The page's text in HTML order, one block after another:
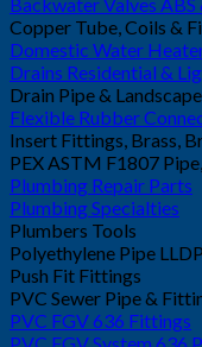
Copper Tube, Coils &
Domestic Water
Drains Residential &
Drain Pipe &
Flexible Rubber
Insert Fittings, Brass,
PEX ASTM F1807
Plumbing Repair Parts
Plumbing Specialties
Plumbers Tools
Polyethylene Pipe
Push Fit Fittings
PVC Sewer Pipe &
PVC FGV 636 Fittings